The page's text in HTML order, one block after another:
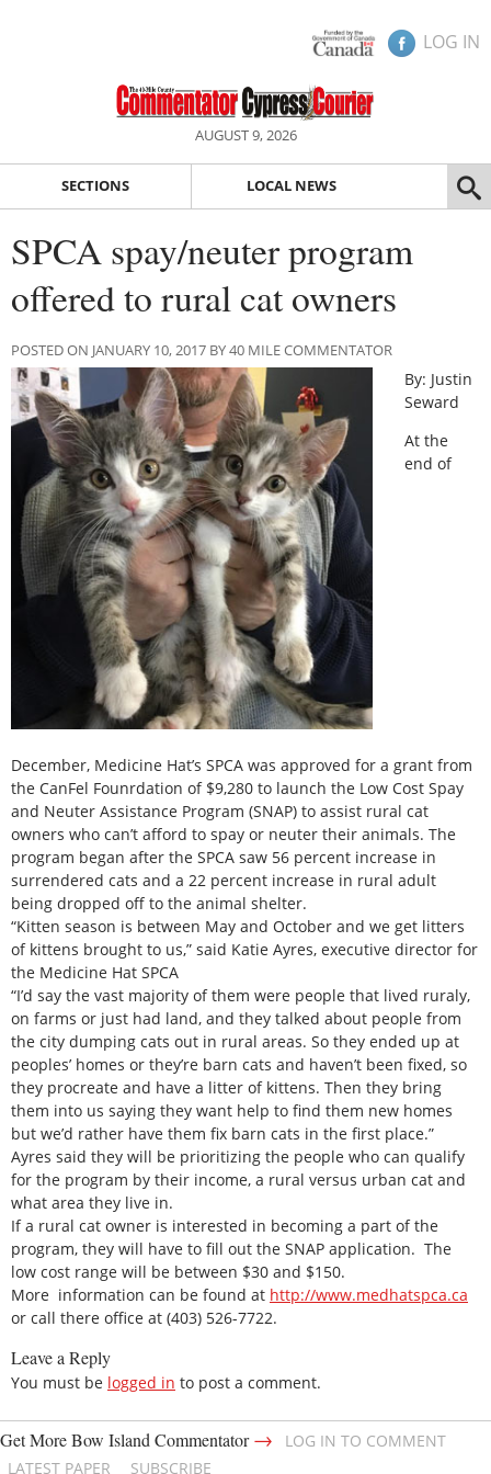
LOG IN
AUGUST 9, 2026
SECTIONS LOCAL NEWS
SPCA spay/neuter program
offered to rural cat owners
POSTED ON JANUARY 10, 2017 BY 40 MILE COMMENTATOR
By: Justin
Seward
At the
end of
December, Medicine Hat’s SPCA was approved for a grant from
the CanFel Founrdation of $9,280 to launch the Low Cost Spay
and Neuter Assistance Program (SNAP) to assist rural cat
owners who can’t afford to spay or neuter their animals. The
program began after the SPCA saw 56 percent increase in
surrendered cats and a 22 percent increase in rural adult
being dropped off to the animal shelter.
“Kitten season is between May and October and we get litters
of kittens brought to us,” said Katie Ayres, executive director for
the Medicine Hat SPCA
“I’d say the vast majority of them were people that lived ruraly,
on farms or just had land, and they talked about people from
the city dumping cats out in rural areas. So they ended up at
peoples’ homes or they’re barn cats and haven’t been fixed, so
they procreate and have a litter of kittens. Then they bring
them into us saying they want help to find them new homes
but we’d rather have them fix barn cats in the first place.”
Ayres said they will be prioritizing the people who can qualify
for the program by their income, a rural versus urban cat and
what area they live in.
If a rural cat owner is interested in becoming a part of the
program, they will have to fill out the SNAP application. The
low cost range will be between $30 and $150.
More information can be found at http://www.medhatspca.ca
or call there office at (403) 526-7722.
Leave a Reply
You must be logged in to post a comment.
Get More Bow Island Commentator→
LOG IN TO COMMENT
LATEST PAPER
SUBSCRIBE